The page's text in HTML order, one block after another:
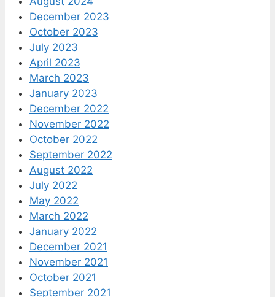
December 2023
October 2023
July 2023
April 2023
March 2023
January 2023
December 2022
November 2022
October 2022
September 2022
August 2022
July 2022
May 2022
March 2022
January 2022
December 2021
November 2021
October 2021
September 2021